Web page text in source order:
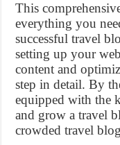
This
everything you
successful travel
setting up your
content and
step in detail. By
equipped with the
and grow a travel
crowded travel